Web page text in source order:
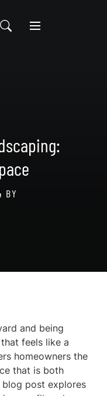
BY
and being
feels like a
homeowners the
that is both
post explores